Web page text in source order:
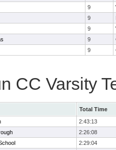
9
9
9
9
9
CC Varsity
Total Time
2:43:13
2:26:08
2:29:04